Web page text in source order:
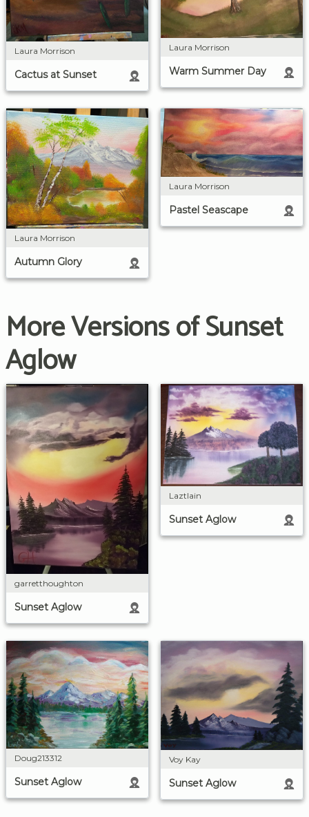
Laura Morrison
Cactus at Sunset
Laura Morrison
Warm Summer Day
Laura Morrison
Autumn Glory
Laura Morrison
Pastel Seascape
More Versions of Sunset
Aglow
garretthoughton
Sunset Aglow
Laztlain
Sunset Aglow
Doug213312
Sunset Aglow
Voy Kay
Sunset Aglow